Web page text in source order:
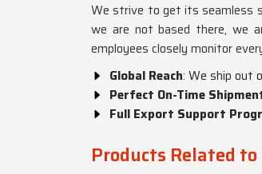
We strive to get its seamless
we are not based there, we
employees closely monitor
Global Reach: We ship out
Perfect On-Time
Full Export Support
Products Related to